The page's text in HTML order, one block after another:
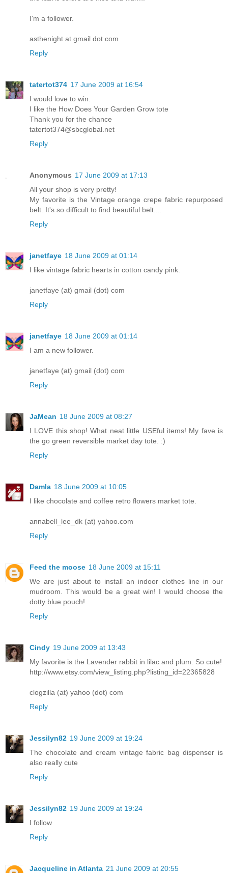
I'm a follower.
asthenight at gmail dot com
Reply
tatertot374 17 June 2009 at 16:54
I would love to win.
I like the How Does Your Garden Grow tote
Thank you for the chance
tatertot374@sbcglobal.net
Reply
Anonymous 17 June 2009 at 17:13
All your shop is very pretty!
My favorite is the Vintage orange crepe fabric repurposed
belt. It's so difficult to find beautiful belt....
Reply
janetfaye 18 June 2009 at 01:14
I like vintage fabric hearts in cotton candy pink.
janetfaye (at) gmail (dot) com
Reply
janetfaye 18 June 2009 at 01:14
I am a new follower.
janetfaye (at) gmail (dot) com
Reply
JaMean 18 June 2009 at 08:27
I LOVE this shop! What neat little USEful items! My fave is
the go green reversible market day tote. :)
Reply
Damla 18 June 2009 at 10:05
I like chocolate and coffee retro flowers market tote.
annabell_lee_dk (at) yahoo.com
Reply
Feed the moose 18 June 2009 at 15:11
We are just about to install an indoor clothes line in our
mudroom. This would be a great win! I would choose the
dotty blue pouch!
Reply
Cindy 19 June 2009 at 13:43
My favorite is the Lavender rabbit in lilac and plum. So cute!
http://www.etsy.com/view_listing.php?listing_id=22365828
clogzilla (at) yahoo (dot) com
Reply
Jessilyn82 19 June 2009 at 19:24
The chocolate and cream vintage fabric bag dispenser is
also really cute
Reply
Jessilyn82 19 June 2009 at 19:24
I follow
Reply
Jacqueline in Atlanta 21 June 2009 at 20:55